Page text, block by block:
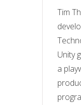
Tim
Unity
a